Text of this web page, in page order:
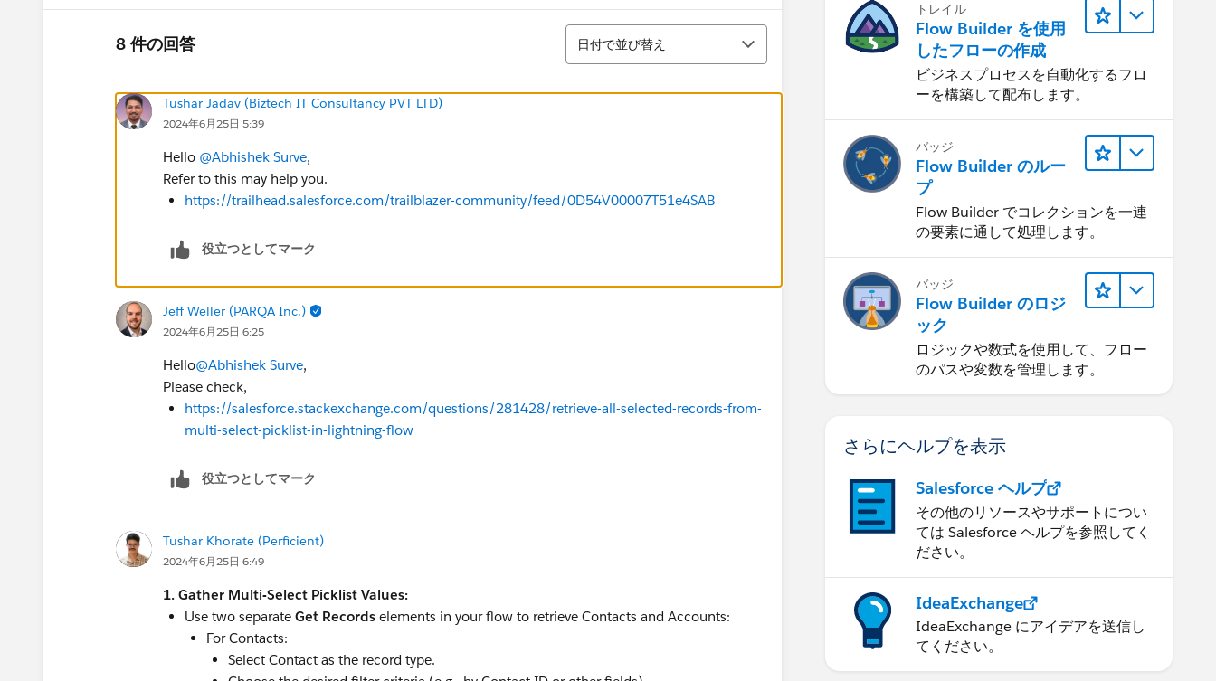
8 件の回答
並び替え
日付で並び替え
Tushar Jadav (Biztech IT Consultancy PVT LTD)
2024年6月25日 5:39
Hello @Abhishek Surve,
Refer to this may help you.
https://trailhead.salesforce.com/trailblazer-community/feed/0D54V00007T51e4SAB
役立つとしてマーク
Jeff Weller (PARQA Inc.)
2024年6月25日 6:25
Hello@Abhishek Surve,
Please check,
https://salesforce.stackexchange.com/questions/281428/retrieve-all-selected-records-from-
multi-select-picklist-in-lightning-flow
役立つとしてマーク
Tushar Khorate (Perficient)
2024年6月25日 6:49
1. Gather Multi-Select Picklist Values:
Use two separate Get Records elements in your flow to retrieve Contacts and Accounts:
For Contacts:
Select Contact as the record type.
トレイル
Flow Builder を使用
したフローの作成
ビジネスプロセスを自動化するフロ
ーを構築して配布します。
バッジ
Flow Builder のルー
プ
Flow Builder でコレクションを一連
の要素に通して処理します。
バッジ
Flow Builder のロジ
ック
ロジックや数式を使用して、フロー
のパスや変数を管理します。
さらにヘルプを表示
Salesforce ヘルプ
その他のリソースやサポートについ
ては Salesforce ヘルプを参照してく
ださい。
IdeaExchange
IdeaExchange にアイデアを送信し
てください。